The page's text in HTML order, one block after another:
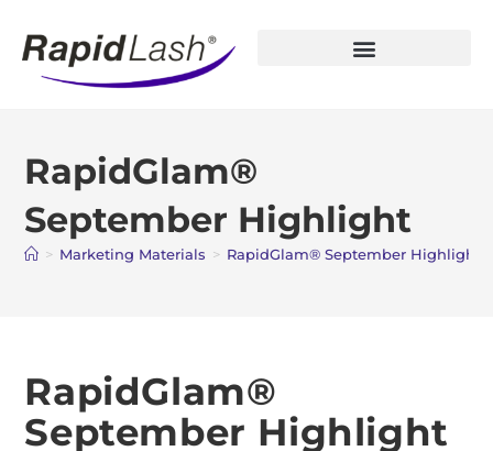
RapidGlam®
September Highlight
> Marketing Materials > RapidGlam® September Highlight
RapidGlam®
September Highlight